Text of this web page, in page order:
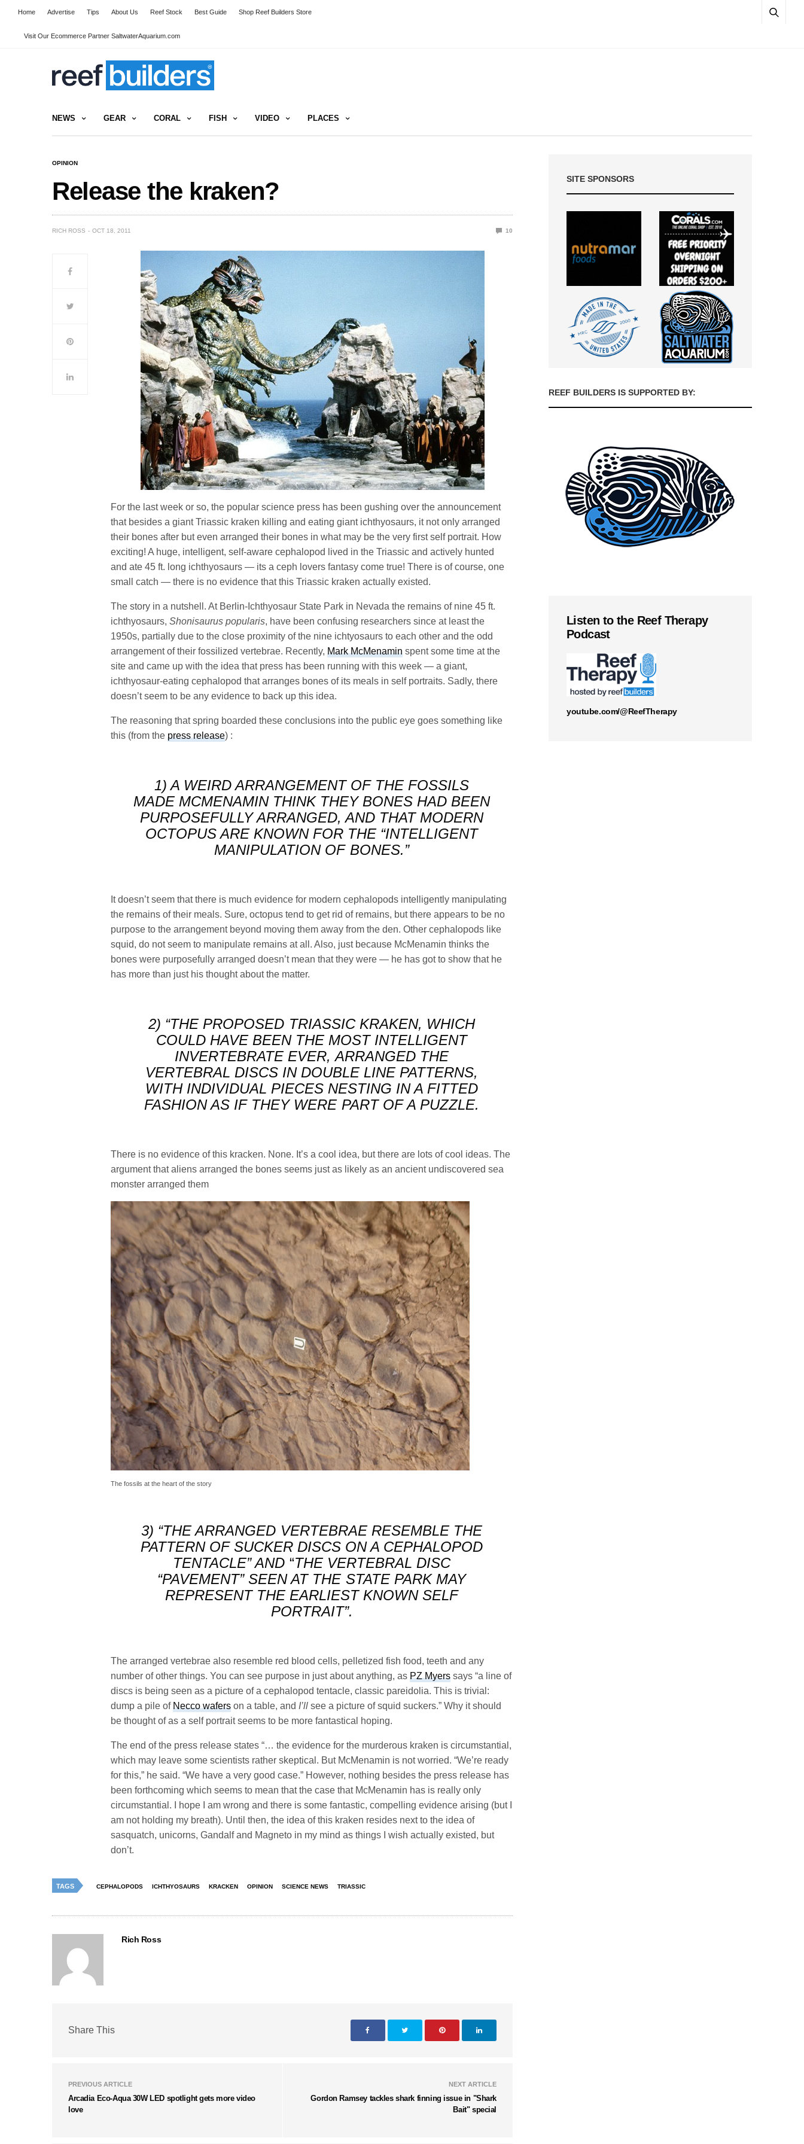
Home Advertise Tips About Us Reef Stock Best Guide Shop Reef Builders Store
Visit Our Ecommerce Partner SaltwaterAquarium.com
NEWS GEAR CORAL FISH VIDEO PLACES
OPINION
Release the kraken?
RICH ROSS OCT 18, 2011 10
For the last week or so, the popular science press has been gushing over the announcement
that besides a giant Triassic kraken killing and eating giant ichthyosaurs, it not only arranged
their bones after but even arranged their bones in what may be the very first self portrait. How
exciting! A huge, intelligent, self-aware cephalopod lived in the Triassic and actively hunted
and ate 45 ft. long ichthyosaurs — its a ceph lovers fantasy come true! There is of course, one
small catch — there is no evidence that this Triassic kraken actually existed.
The story in a nutshell. At Berlin-Ichthyosaur State Park in Nevada the remains of nine 45 ft.
ichthyosaurs,Shonisaurus popularis, have been confusing researchers since at least the
1950s, partially due to the close proximity of the nine ichtyosaurs to each other and the odd
arrangement of their fossilized vertebrae. Recently,Mark McMenamin spent some time at the
site and came up with the idea that press has been running with this week — a giant,
ichthyosaur-eating cephalopod that arranges bones of its meals in self portraits. Sadly, there
doesn’t seem to be any evidence to back up this idea.
The reasoning that spring boarded these conclusions into the public eye goes something like
this (from thepress release) :
1) A WEIRD ARRANGEMENT OF THE FOSSILS
MADE MCMENAMIN THINK THEY BONES HAD BEEN
PURPOSEFULLY ARRANGED, AND THAT MODERN
OCTOPUS ARE KNOWN FOR THE “INTELLIGENT
MANIPULATION OF BONES.”
It doesn’t seem that there is much evidence for modern cephalopods intelligently manipulating
the remains of their meals. Sure, octopus tend to get rid of remains, but there appears to be no
purpose to the arrangement beyond moving them away from the den. Other cephalopods like
squid, do not seem to manipulate remains at all. Also, just because McMenamin thinks the
bones were purposefully arranged doesn’t mean that they were — he has got to show that he
has more than just his thought about the matter.
2) “THE PROPOSED TRIASSIC KRAKEN, WHICH
COULD HAVE BEEN THE MOST INTELLIGENT
INVERTEBRATE EVER, ARRANGED THE
VERTEBRAL DISCS IN DOUBLE LINE PATTERNS,
WITH INDIVIDUAL PIECES NESTING IN A FITTED
FASHION AS IF THEY WERE PART OF A PUZZLE.
There is no evidence of this kracken. None. It’s a cool idea, but there are lots of cool ideas. The
argument that aliens arranged the bones seems just as likely as an ancient undiscovered sea
monster arranged them
The fossils at the heart of the story
3) “THE ARRANGED VERTEBRAE RESEMBLE THE
PATTERN OF SUCKER DISCS ON A CEPHALOPOD
TENTACLE”AND “THE VERTEBRAL DISC
“PAVEMENT” SEEN AT THE STATE PARK MAY
REPRESENT THE EARLIEST KNOWN SELF
PORTRAIT”.
The arranged vertebrae also resemble red blood cells, pelletized fish food, teeth and any
number of other things. You can see purpose in just about anything, asPZ Myers says “a line of
discs is being seen as a picture of a cephalopod tentacle, classic pareidolia. This is trivial:
dump a pile ofNecco wafers on a table, and I’ll see a picture of squid suckers.” Why it should
be thought of as a self portrait seems to be more fantastical hoping.
The end of the press release states “… the evidence for the murderous kraken is circumstantial,
which may leave some scientists rather skeptical. But McMenamin is not worried. “We’re ready
for this,” he said. “We have a very good case.” However, nothing besides the press release has
been forthcoming which seems to mean that the case that McMenamin has is really only
circumstantial. I hope I am wrong and there is some fantastic, compelling evidence arising (but I
am not holding my breath). Until then, the idea of this kraken resides next to the idea of
sasquatch, unicorns, Gandalf and Magneto in my mind as things I wish actually existed, but
don’t.
TAGS CEPHALOPODS ICHTHYOSAURS KRACKEN OPINION SCIENCE NEWS TRIASSIC
Rich Ross
Share This
PREVIOUS ARTICLE
Arcadia Eco-Aqua 30W LED spotlight gets more video
love
NEXT ARTICLE
Gordon Ramsey tackles shark finning issue in "Shark
Bait" special
SITE SPONSORS
REEF BUILDERS IS SUPPORTED BY:
Listen to the Reef Therapy
Podcast
youtube.com/@ReefTherapy